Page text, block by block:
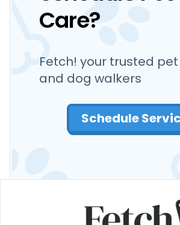
Care?
Fetch! your trusted
and dog walkers
Schedule